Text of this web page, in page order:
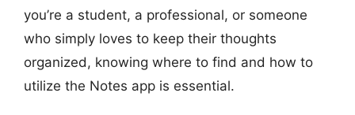
you’re a student, a professional, or someone
who simply loves to keep their thoughts
organized, knowing where to find and how to
utilize the Notes app is essential.